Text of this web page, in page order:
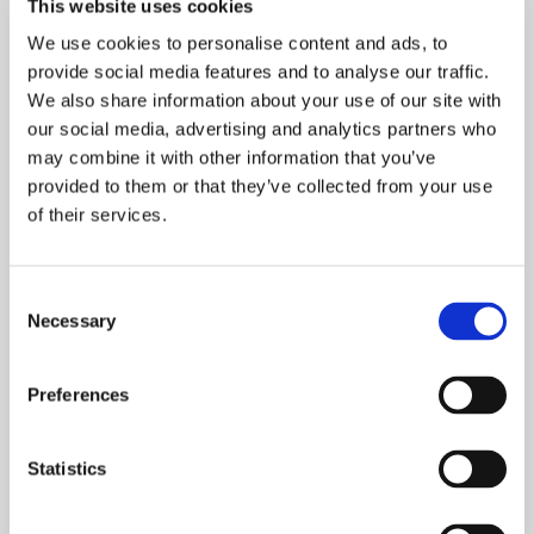
This website uses cookies
We use cookies to personalise content and ads, to
provide social media features and to analyse our traffic.
We also share information about your use of our site with
our social media, advertising and analytics partners who
may combine it with other information that you’ve
provided to them or that they’ve collected from your use
of their services.
Selection
Necessary
Preferences
Statistics
MANCHESTER HOUSEBUILDER
WATSON HOMES
GREATER MANCHESTER & CHESHIRE
Onward Homes has delivered 27 new,
affordable homes in Whitefield, Bury, through
its partnership with local SME housebuilder